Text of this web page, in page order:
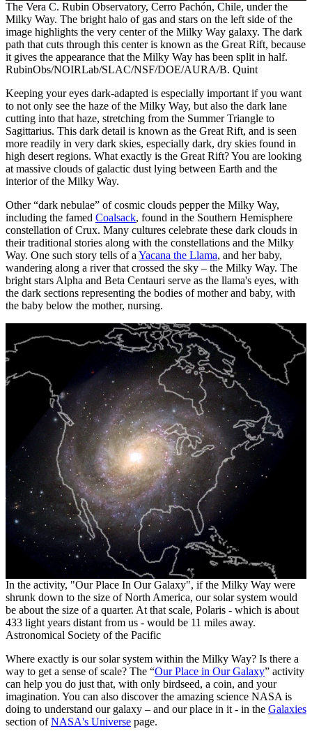
The Vera C. Rubin Observatory, Cerro Pachón, Chile, under the
Milky Way. The bright halo of gas and stars on the left side of the
image highlights the very center of the Milky Way galaxy. The dark
path that cuts through this center is known as the Great Rift, because
it gives the appearance that the Milky Way has been split in half.
RubinObs/NOIRLab/SLAC/NSF/DOE/AURA/B. Quint
Keeping your eyes dark-adapted is especially important if you want
to not only see the haze of the Milky Way, but also the dark lane
cutting into that haze, stretching from the Summer Triangle to
Sagittarius. This dark detail is known as the Great Rift, and is seen
more readily in very dark skies, especially dark, dry skies found in
high desert regions. What exactly is the Great Rift? You are looking
at massive clouds of galactic dust lying between Earth and the
interior of the Milky Way.
Other “dark nebulae” of cosmic clouds pepper the Milky Way,
including the famed Coalsack, found in the Southern Hemisphere
constellation of Crux. Many cultures celebrate these dark clouds in
their traditional stories along with the constellations and the Milky
Way. One such story tells of a Yacana the Llama, and her baby,
wandering along a river that crossed the sky – the Milky Way. The
bright stars Alpha and Beta Centauri serve as the llama's eyes, with
the dark sections representing the bodies of mother and baby, with
the baby below the mother, nursing.
In the activity, "Our Place In Our Galaxy", if the Milky Way were
shrunk down to the size of North America, our solar system would
be about the size of a quarter. At that scale, Polaris - which is about
433 light years distant from us - would be 11 miles away.
Astronomical Society of the Pacific
Where exactly is our solar system within the Milky Way? Is there a
way to get a sense of scale? The “Our Place in Our Galaxy” activity
can help you do just that, with only birdseed, a coin, and your
imagination. You can also discover the amazing science NASA is
doing to understand our galaxy – and our place in it - in the Galaxies
section ofNASA's Universe page.